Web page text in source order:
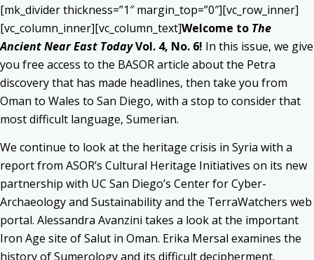
[mk_divider thickness=”1″ margin_top=”0″][vc_row_inner]
[vc_column_inner][vc_column_text]Welcome to The
Ancient Near East TodayVol. 4, No. 6! In this issue, we give
you free access to the BASOR article about the Petra
discovery that has made headlines, then take you from
Oman to Wales to San Diego, with a stop to consider that
most difficult language, Sumerian.
We continue to look at the heritage crisis in Syria with a
report from ASOR’s Cultural Heritage Initiatives on its new
partnership with UC San Diego’s Center for Cyber-
Archaeology and Sustainability and the TerraWatchers web
portal. Alessandra Avanzini takes a look at the important
Iron Age site of Salut in Oman. Erika Mersal examines the
history of Sumerology and its difficult decipherment.